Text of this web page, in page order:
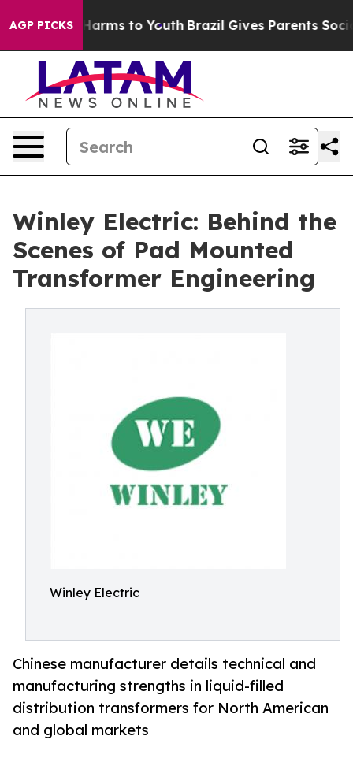
AGP PICKS
Abate Harms to Youth Brazil Gives Parents Social
Winley Electric: Behind the
Scenes of Pad Mounted
Transformer Engineering
Winley Electric
Chinese manufacturer details technical and
manufacturing strengths in liquid-filled
distribution transformers for North American
and global markets